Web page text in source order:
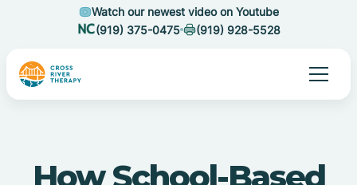
Watch our newest video on Youtube
(919) 375-0475
(919) 928-5528
How School-Based